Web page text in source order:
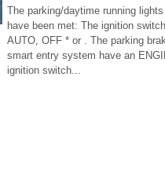
The parking/daytime running
have been met: The ignition
AUTO, OFF * or . The parking
smart entry system have an
ignition switch...